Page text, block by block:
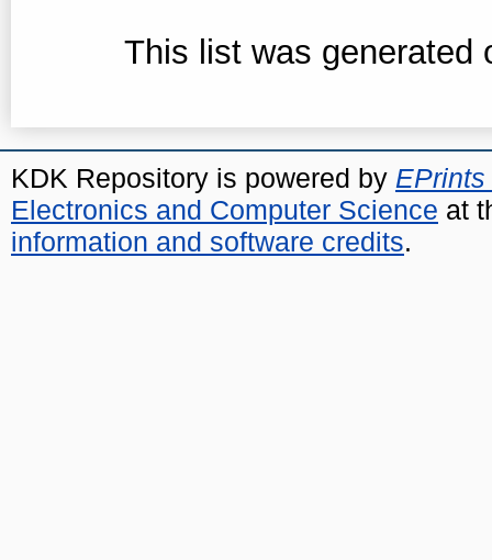
This list was generated
KDK Repository is powered by EPrints
Electronics and Computer Science at
information and software credits.